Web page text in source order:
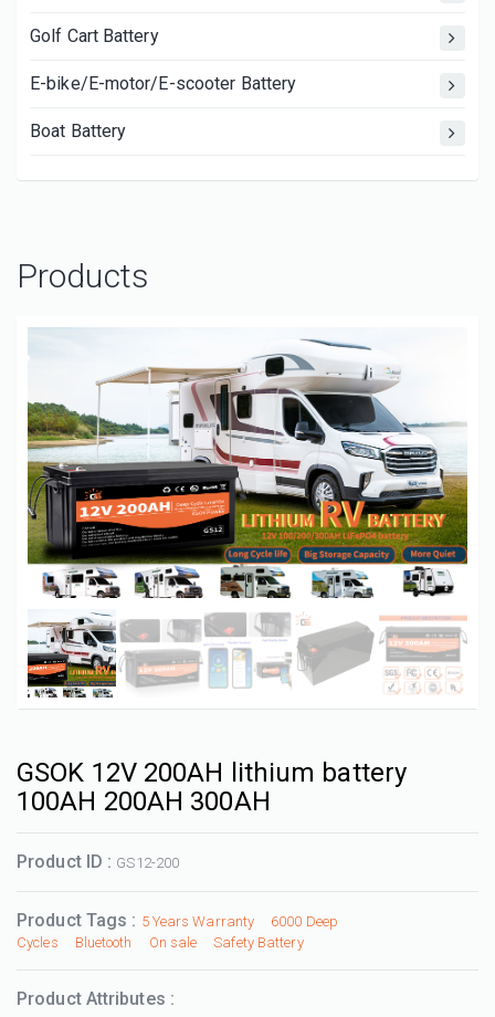
Golf Cart Battery
E-bike/E-motor/E-scooter Battery
Boat Battery
Products
GSOK 12V 200AH lithium battery
100AH 200AH 300AH
Product ID : GS12-200
Product Tags : 5 Years Warranty
6000 Deep
Cycles
Bluetooth On sale Safety Battery
Product Attributes :